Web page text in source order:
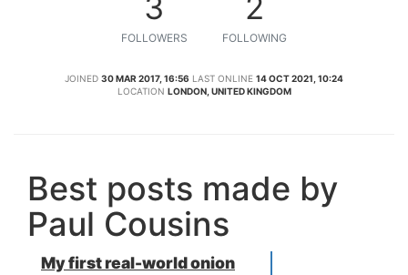
FOLLOWERS FOLLOWING
JOINED 30 MAR 2017, 16:56 LAST ONLINE 14 OCT 2021, 10:24
LOCATION LONDON, UNITED KINGDOM
Best posts made by
Paul Cousins
My first real-world onion